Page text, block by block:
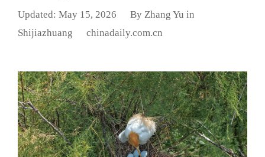
Updated: May 15, 2026
By Zhang Yu in
Shijiazhuang
chinadaily.com.cn